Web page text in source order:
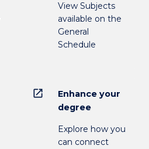
View Subjects
available on the
General
Schedule
open_in_new
Enhance your
degree
Explore how you
can connect